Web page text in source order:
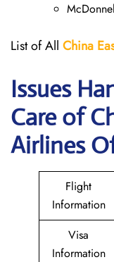
List of All China
Issues
Care of
Airlines
Flight
Information
Visa
Information